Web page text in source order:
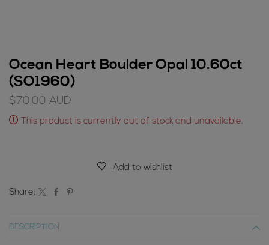
Ocean Heart Boulder Opal 10.60ct
(SO1960)
$70.00 AUD
This product is currently out of stock and unavailable.
Add to wishlist
Share:
DESCRIPTION